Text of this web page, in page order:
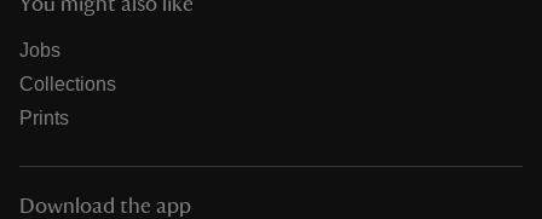
You might also like
Jobs
Collections
Prints
Download the app